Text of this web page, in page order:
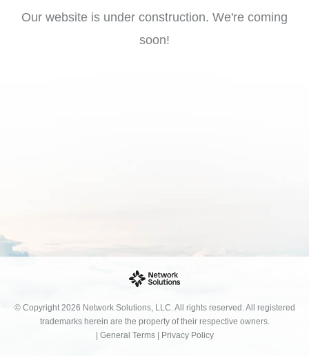
Our website is under construction. We're coming
soon!
© Copyright 2026 Network Solutions, LLC. All rights reserved. All registered
trademarks herein are the property of their respective owners.
General Terms Privacy Policy